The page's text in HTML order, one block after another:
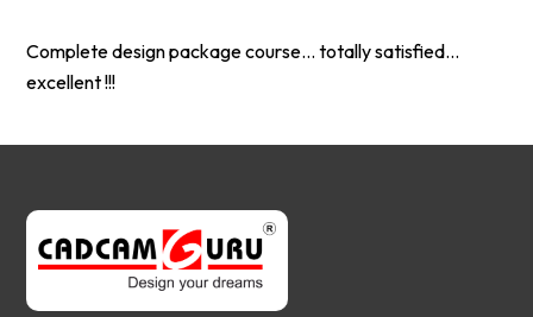
Complete design package course… totally satisfied…
excellent !!!